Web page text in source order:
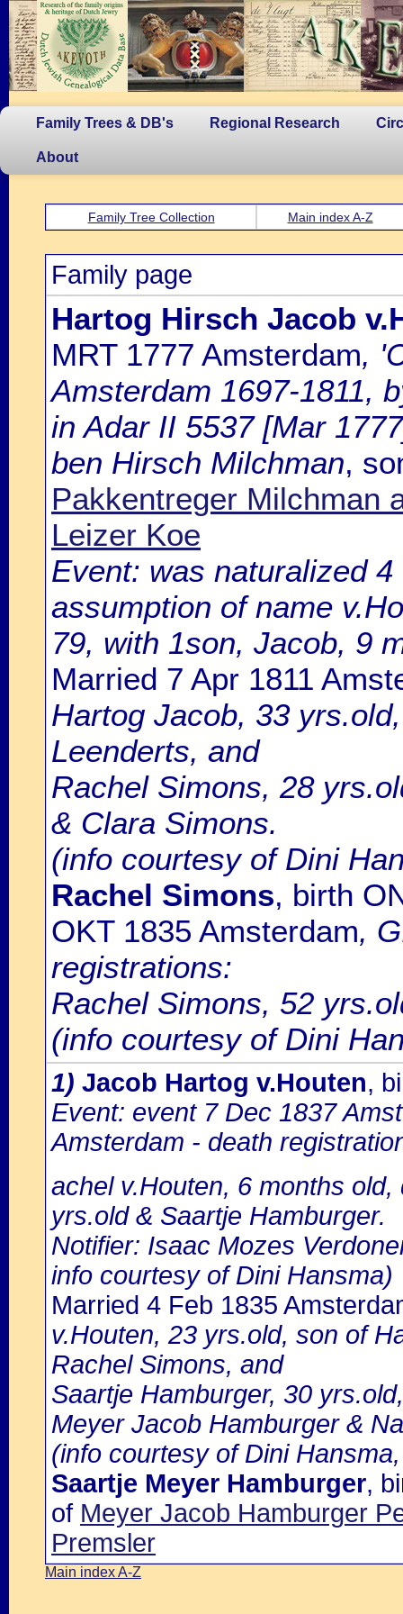
Family Trees & DB's Regional Research
About
Family Tree Collection Main index A-Z
Family page
Hartog Hirsch Jacob
MRT 1777 Amsterdam,
Amsterdam 1697-1811,
in Adar II 5537 [Mar
ben Hirsch Milchman,
Pakkentreger Milchman
Leizer Koe
Event: was naturalized
assumption of name
79, with 1son, Jacob, 9
Married 7 Apr 1811
Hartog Jacob, 33
Leenderts, and
Rachel Simons, 28
& Clara Simons.
(info courtesy of Dini
Rachel Simons, birth
OKT 1835 Amsterdam,
registrations:
Rachel Simons, 52
(info courtesy of Dini
1) Jacob Hartog v.Houten,
Event: event 7 Dec 1837
Amsterdam - death
achel v.Houten, 6 months
yrs.old & Saartje Hamburger.
Notifier: Isaac Mozes
info courtesy of Dini Hansma)
Married 4 Feb 1835
v.Houten, 23 yrs.old, son of
Rachel Simons, and
Saartje Hamburger, 30
Meyer Jacob Hamburger &
(info courtesy of Dini
Saartje Meyer Hamburger,
of Meyer Jacob Hamburger
Premsler
Main index A-Z